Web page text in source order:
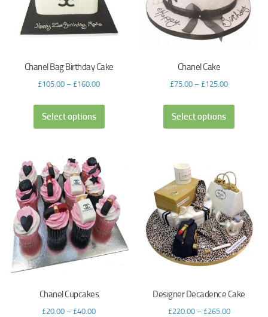
Chanel Bag Birthday Cake
£105.00 – £160.00
Select options
Chanel Cake
£75.00 – £125.00
Select options
Chanel Cupcakes
£20.00 – £40.00
Designer Decadence Cake
£220.00– £265.00